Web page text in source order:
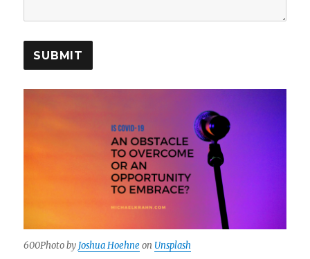
SUBMIT
600Photo by Joshua Hoehneon Unsplash